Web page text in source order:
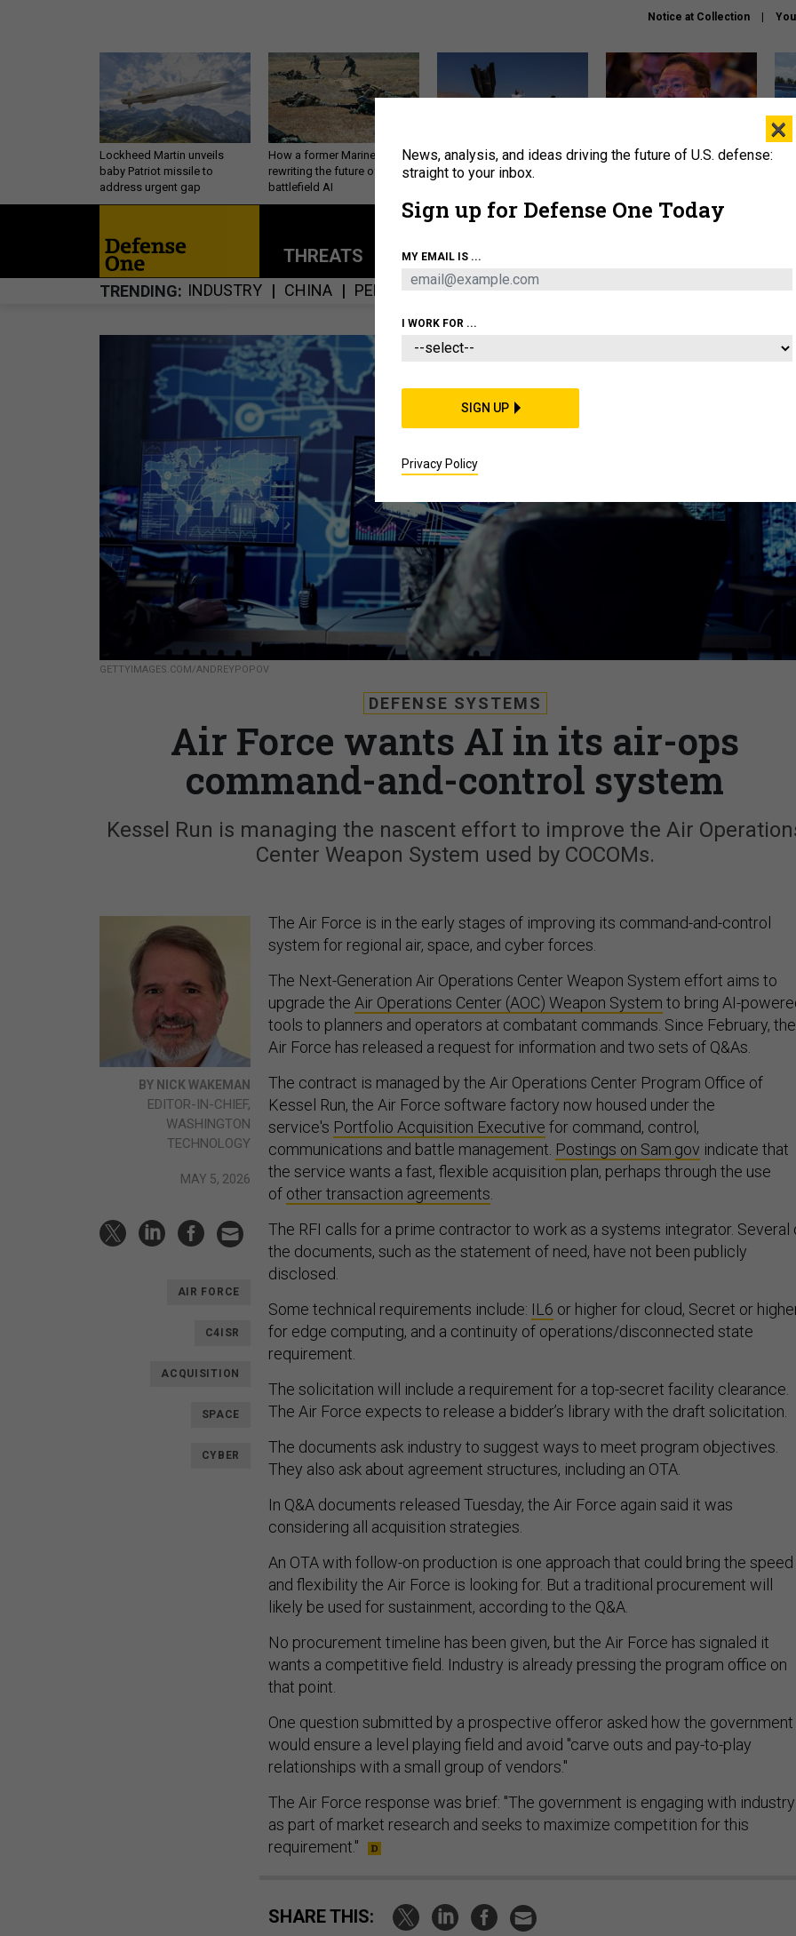
Notice at Collection
Lockheed Martin unveils
baby Patriot missile to
address urgent gap
How a former Marine is
rewriting the future of
battlefield AI
US has too few interceptors
to deter war with China,
What is the Chinese military
About Newsletters Podcast Insights
THREATS POLICY BUSINESS
TRENDING INDUSTRY CHINA PERSONNEL CYBER IRAN
GETTYIMAGES.COM/ANDREYPOPOV
DEFENSE SYSTEMS
Air Force wants AI in its air-ops
command-and-control system
Kessel Run is managing the nascent effort to improve the Air
Center Weapon System used by COCOMs.
BY NICK WAKEMAN
EDITOR-IN-CHIEF,
WASHINGTON
TECHNOLOGY
MAY 5, 2026
AIR FORCE
C4ISR
ACQUISITION
SPACE
CYBER
The Air Force is in the early stages of improving its command-and-control
system for regional air, space, and cyber forces.
The Next-Generation Air Operations Center Weapon System effort aims to
upgrade the Air Operations Center (AOC) Weapon System to bring AI-
tools to planners and operators at combatant commands. Since February, the
Air Force has released a request for information and two sets of Q&As.
The contract is managed by the Air Operations Center Program Office of
Kessel Run, the Air Force software factory now housed under the
service's Portfolio Acquisition Executive for command, control,
communications and battle management. Postings on Sam.gov indicate that
the service wants a fast, flexible acquisition plan, perhaps through the use
of other transaction agreements.
The RFI calls for a prime contractor to work as a systems integrator. Several
the documents, such as the statement of need, have not been publicly
disclosed.
Some technical requirements include: IL6 or higher for cloud, Secret or
for edge computing, and a continuity of operations/disconnected state
requirement.
The solicitation will include a requirement for a top-secret facility clearance.
The Air Force expects to release a bidder’s library with the draft solicitation.
The documents ask industry to suggest ways to meet program objectives.
They also ask about agreement structures, including an OTA.
In Q&A documents released Tuesday, the Air Force again said it was
considering all acquisition strategies.
An OTA with follow-on production is one approach that could bring the speed
and flexibility the Air Force is looking for. But a traditional procurement will
likely be used for sustainment, according to the Q&A.
No procurement timeline has been given, but the Air Force has signaled it
wants a competitive field. Industry is already pressing the program office on
that point.
One question submitted by a prospective offeror asked how the government
would ensure a level playing field and avoid "carve outs and pay-to-play
relationships with a small group of vendors."
The Air Force response was brief: "The government is engaging with industry
as part of market research and seeks to maximize competition for this
requirement."
SHARE THIS:
×
News, analysis, and ideas driving the future of U.S. defense:
straight to your inbox.
Sign up for Defense One Today
MY EMAIL IS ...
I WORK FOR ...
SIGN UP
Privacy Policy